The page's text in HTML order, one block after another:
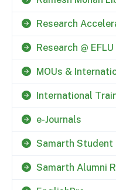
Research
Research @ EFLU
MOUs &
International
e-Journals
Samarth Student
Samarth Alumni